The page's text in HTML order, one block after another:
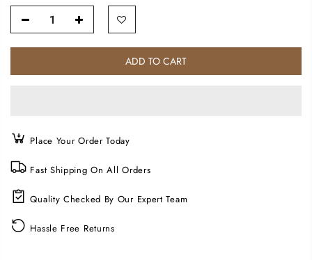
ADD TO CART
Place Your Order Today
Fast Shipping On All Orders
Quality Checked By Our Expert Team
Hassle Free Returns